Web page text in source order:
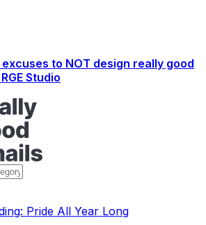
to NOT design really good
Studio
Pride All Year Long